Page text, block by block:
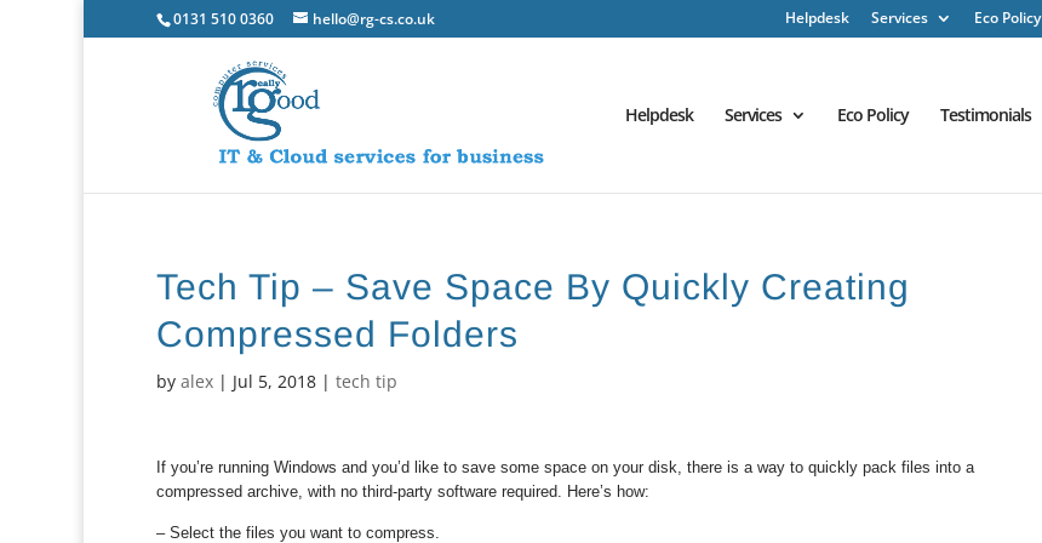
0131 510 0360 hello@rg-cs.co.uk Helpdesk Services Eco Policy
Helpdesk Services Eco Policy Testimonials
Tech Tip – Save Space By Quickly Creating
Compressed Folders
byalex | Jul 5, 2018 |tech tip
If you’re running Windows and you’d like to save some space on your disk, there is a way to quickly pack files into a
compressed archive, with no third-party software required. Here’s how:
– Select the files you want to compress.